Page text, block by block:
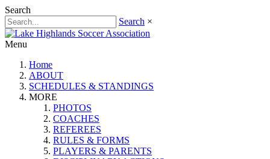
Search
Search ×
Menu
Home
ABOUT
SCHEDULES & STANDINGS
MORE
PHOTOS
COACHES
REFEREES
RULES & FORMS
PLAYERS & PARENTS